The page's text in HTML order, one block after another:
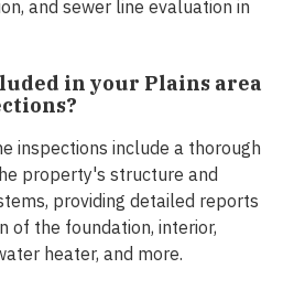
and sewer line evaluation in
in your Plains area
inspections include a thorough
property's structure and
providing detailed reports
of the foundation, interior,
heater, and more.